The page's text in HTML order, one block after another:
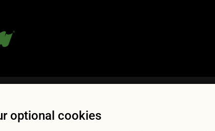
optional cookies